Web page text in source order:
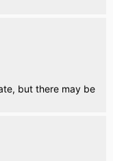
but there may be